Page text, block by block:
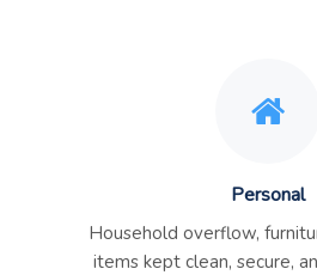
Personal
Household overflow,
items kept clean, secure,